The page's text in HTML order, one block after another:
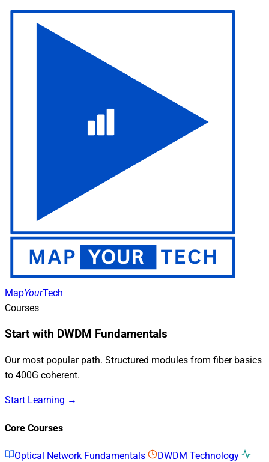
MapYourTech
Courses
Start with DWDM Fundamentals
Our most popular path. Structured modules from fiber basics
to 400G coherent.
Start Learning →
Core Courses
Optical Network Fundamentals
DWDM Technology